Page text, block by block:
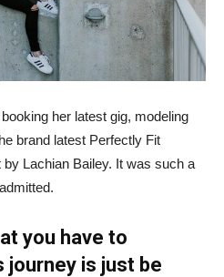
her latest gig, modeling
brand latest Perfectly Fit
Lachian Bailey. It was such a
you have to
journey is just be